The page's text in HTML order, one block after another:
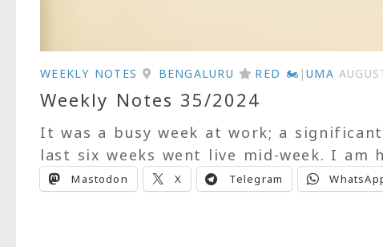
WEEKLY NOTES BENGALURU RED 🏍 |UMA
Weekly Notes 35/2024
It was a busy week at work; a
last six weeks went live mid-week. I am
Mastodon X Telegram